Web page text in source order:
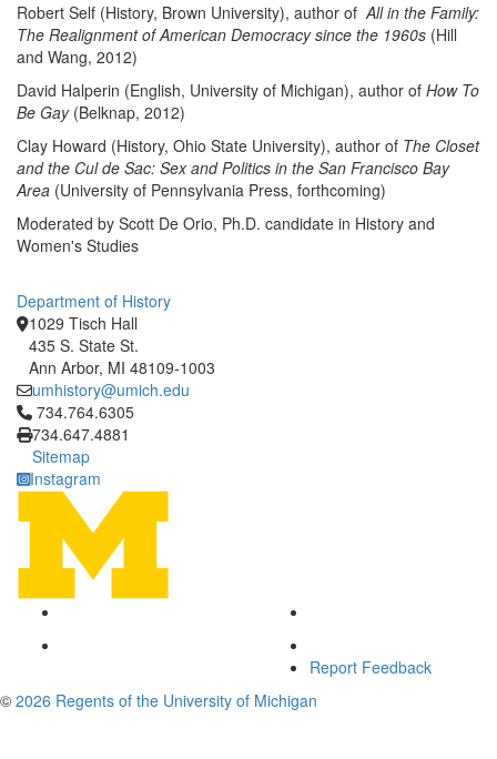
Robert Self (History, Brown University), author ofAll in the Family:
The Realignment of American Democracy since the 1960s (Hill
and Wang, 2012)
David Halperin (English, University of Michigan), author of How To
Be Gay(Belknap, 2012)
Clay Howard (History, Ohio State University), author of The Closet
and the Cul de Sac: Sex and Politics in the San Francisco Bay
Area (University of Pennsylvania Press, forthcoming)
Moderated by Scott De Orio, Ph.D. candidate in History and
Women's Studies
Department of History
1029 Tisch Hall
435 S. State St.
Ann Arbor, MI 48109-1003
umhistory@umich.edu
Click to call 734.764.6305
734.764.6305
734.647.4881
Sitemap
Instagram
Report Feedback
© 2026 Regents of the University of Michigan